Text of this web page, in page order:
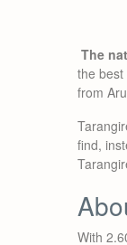
The
the
from
find,
With